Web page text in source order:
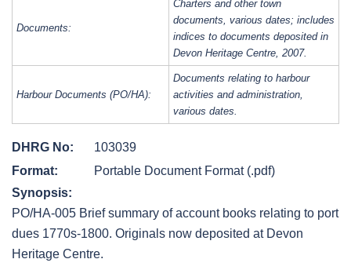
Documents:
Charters and other town
documents, various dates; includes
indices to documents deposited in
Devon Heritage Centre, 2007.
Harbour Documents (PO/HA):
Documents relating to harbour
activities and administration,
various dates.
DHRG No:
103039
Format:
Portable Document Format (.pdf)
Synopsis:
PO/HA-005 Brief summary of account books relating to port
dues 1770s-1800. Originals now deposited at Devon
Heritage Centre.